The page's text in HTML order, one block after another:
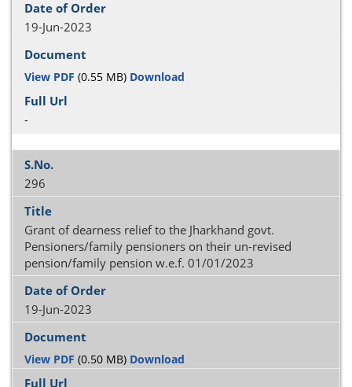
19-Jun-2023
View PDF (0.55 MB) Download
-
296
Grant of dearness relief to the Jharkhand govt.
Pensioners/family pensioners on their un-revised
pension/family pension w.e.f. 01/01/2023
19-Jun-2023
View PDF (0.50 MB) Download